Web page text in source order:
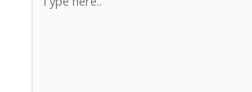
here..